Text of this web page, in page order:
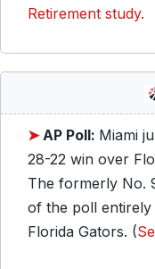
Retirement study.
➤AP Poll: Miami
28-22 win over
The formerly No.
of the poll
Florida Gators. (